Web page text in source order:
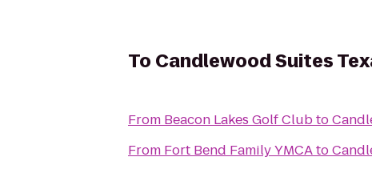
To Candlewood Suites
From Beacon Lakes Golf Clubto
From Fort Bend Family YMCAto